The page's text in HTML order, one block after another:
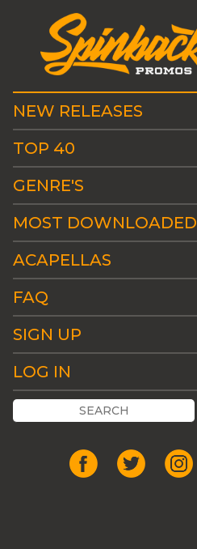
NEW RELEASES
TOP 40
GENRE'S
MOST DOWNLOADED
ACAPELLAS
FAQ
SIGN UP
LOG IN